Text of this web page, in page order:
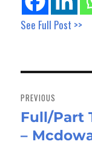
See Full Post >>
navigation
PREVIOUS
Previous
post:
Full/Part
–